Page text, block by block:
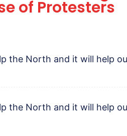
of Protesters
the North and it will help
the North and it will help